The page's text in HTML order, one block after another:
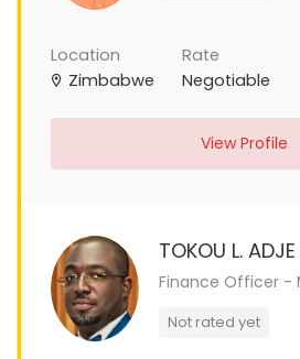
Location
Zimbabwe
Rate
Negotiable
View Profile
TOKOU L.
Finance Officer -
Not rated yet